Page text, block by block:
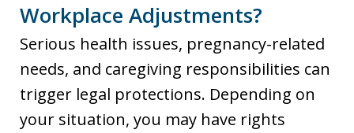
Workplace Adjustments?
Serious health issues, pregnancy-related
needs, and caregiving responsibilities can
trigger legal protections. Depending on
your situation, you may have rights